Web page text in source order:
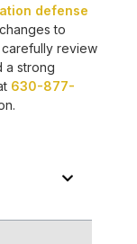
defense
to
carefully review
a strong
630-877-